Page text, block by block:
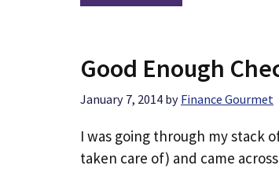
Good Enough
January 7, 2014 by Finance Gourmet
I was going through my stack
taken care of) and came